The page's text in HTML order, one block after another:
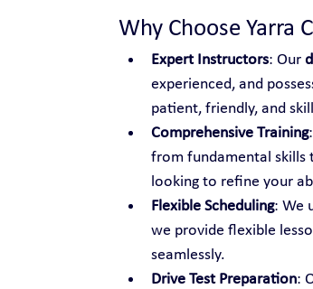
Why Choose Yarra
Expert Instructors: Our
experienced, and
patient, friendly, and
Comprehensive Training
from fundamental skills
looking to refine your
Flexible Scheduling: We
we provide flexible
seamlessly.
Drive Test Preparation: